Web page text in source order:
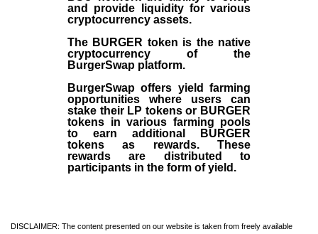
and provide liquidity for various
cryptocurrency assets.
The BURGER token is the native
cryptocurrency of the
BurgerSwap platform.
BurgerSwap offers yield farming
opportunities where users can
stake their LP tokens or BURGER
tokens in various farming pools
to earn additional BURGER
tokens as rewards. These
rewards are distributed to
participants in the form of yield.
DISCLAIMER: The content presented on our website is taken from freely available